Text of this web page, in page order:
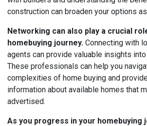
construction can broaden your options
Networking can also play a crucial
homebuying journey. Connecting with
agents can provide valuable insights
These professionals can help you
complexities of home buying and
information about available homes that
advertised.
As you progress in your homebuying